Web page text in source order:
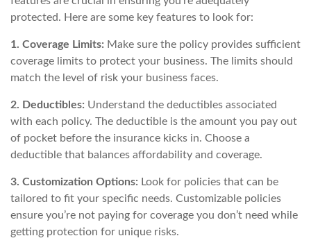
protected. Here are some key features to look for:
1. Coverage Limits: Make sure the policy provides sufficient
coverage limits to protect your business. The limits should
match the level of risk your business faces.
2. Deductibles: Understand the deductibles associated
with each policy. The deductible is the amount you pay out
of pocket before the insurance kicks in. Choose a
deductible that balances affordability and coverage.
3. Customization Options: Look for policies that can be
tailored to fit your specific needs. Customizable policies
ensure you’re not paying for coverage you don’t need while
getting protection for unique risks.